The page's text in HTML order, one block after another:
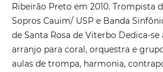
Ribeirão Preto em 2010. Trompista
Sopros Cauim/ USP e Banda
de Santa Rosa de Viterbo Dedica-
arranjo para coral, orquestra e
aulas de trompa, harmonia,